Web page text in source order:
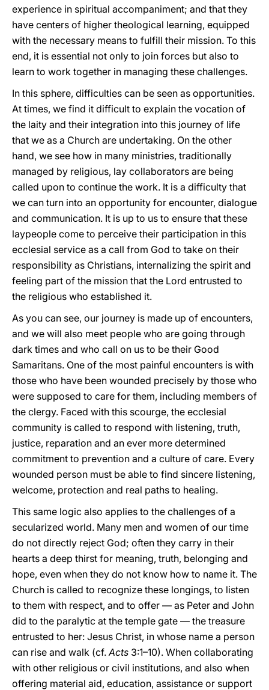
experience in spiritual accompaniment; and that they
have centers of higher theological learning, equipped
with the necessary means to fulfill their mission. To this
end, it is essential not only to join forces but also to
learn to work together in managing these challenges.
In this sphere, difficulties can be seen as opportunities.
At times, we find it difficult to explain the vocation of
the laity and their integration into this journey of life
that we as a Church are undertaking. On the other
hand, we see how in many ministries, traditionally
managed by religious, lay collaborators are being
called upon to continue the work. It is a difficulty that
we can turn into an opportunity for encounter, dialogue
and communication. It is up to us to ensure that these
laypeople come to perceive their participation in this
ecclesial service as a call from God to take on their
responsibility as Christians, internalizing the spirit and
feeling part of the mission that the Lord entrusted to
the religious who established it.
As you can see, our journey is made up of encounters,
and we will also meet people who are going through
dark times and who call on us to be their Good
Samaritans. One of the most painful encounters is with
those who have been wounded precisely by those who
were supposed to care for them, including members of
the clergy. Faced with this scourge, the ecclesial
community is called to respond with listening, truth,
justice, reparation and an ever more determined
commitment to prevention and a culture of care. Every
wounded person must be able to find sincere listening,
welcome, protection and real paths to healing.
This same logic also applies to the challenges of a
secularized world. Many men and women of our time
do not directly reject God; often they carry in their
hearts a deep thirst for meaning, truth, belonging and
hope, even when they do not know how to name it. The
Church is called to recognize these longings, to listen
to them with respect, and to offer — as Peter and John
did to the paralytic at the temple gate — the treasure
entrusted to her: Jesus Christ, in whose name a person
can rise and walk (cf.Acts 3:1–10). When collaborating
with other religious or civil institutions, and also when
offering material aid, education, assistance or support